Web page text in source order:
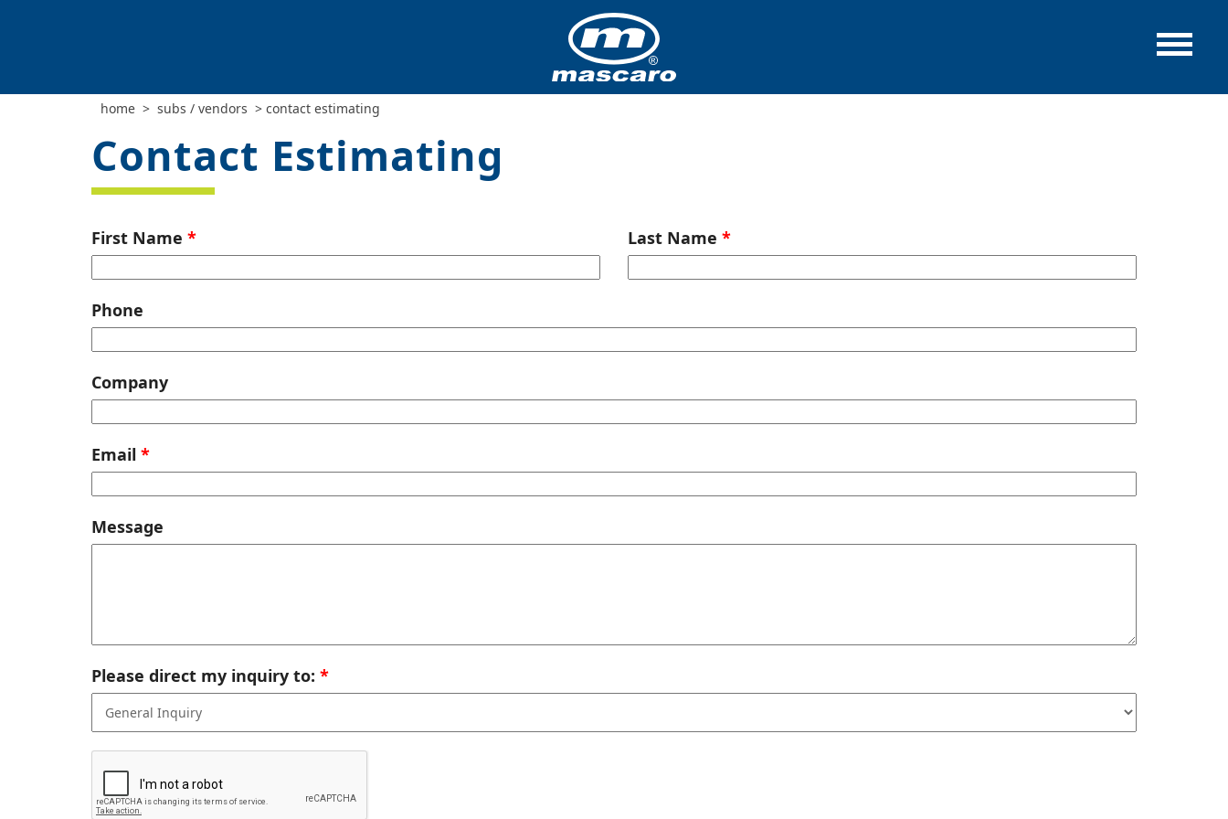
home > subs / vendors > contact estimating
Contact Estimating
Leave
this
field
blank
First Name Last Name
Phone
Company
Email
Message
Please direct my inquiry to: